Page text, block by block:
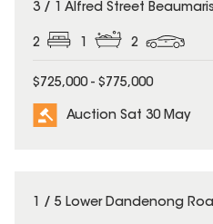
3 / 1 Alfred Street Beaumaris
2 2
$725,000 - $775,000
Auction Sat 30 May
1 / 5 Lower Dandenong